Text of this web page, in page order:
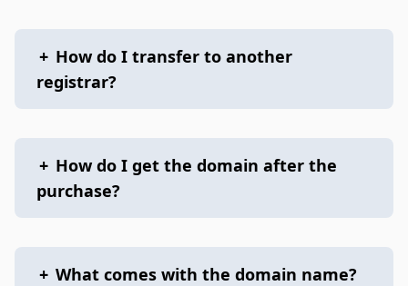
+ How do I transfer to another
registrar?
+ How do I get the domain after the
purchase?
+ What comes with the domain name?